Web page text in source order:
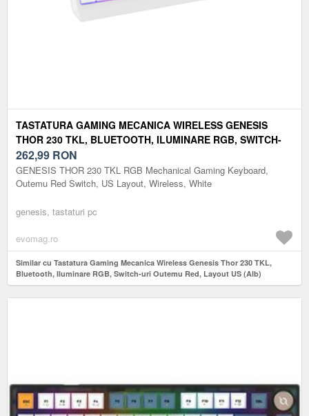
TASTATURA GAMING MECANICA WIRELESS GENESIS
THOR 230 TKL, BLUETOOTH, ILUMINARE RGB, SWITCH-
URI OUTEMU RED, LAYOUT US (ALB)
262,99 RON
GENESIS THOR 230 TKL RGB Mechanical Gaming Keyboard,
Outemu Red Switch, US Layout, Wireless, White
genesis, tastaturi pc
evomag.ro
Similar cu Tastatura Gaming Mecanica Wireless Genesis Thor 230 TKL,
Bluetooth, Iluminare RGB, Switch-uri Outemu Red, Layout US (Alb)